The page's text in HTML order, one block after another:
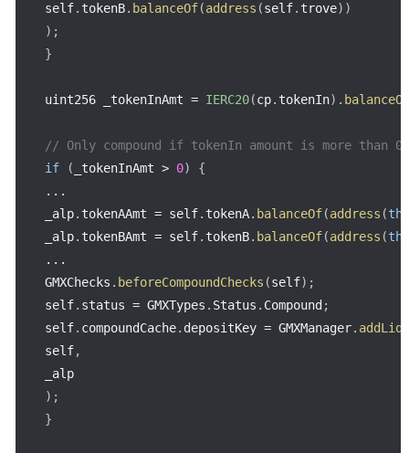
self. tokenB. balanceOf(address (self. trove) )
) ;
}
uint256 _tokenInAmt = IERC20(cp. tokenIn) . balanceOf
// Only compound if tokenIn amount is more than 0
if
( _tokenInAmt > 0)
{
...
_alp. tokenAAmt = self. tokenA. balanceOf(address (
_alp. tokenBAmt = self. tokenB. balanceOf(address (
...
GMXChecks . beforeCompoundChecks (self) ;
self. status = GMXTypes . Status . Compound ;
self. compoundCache. depositKey = GMXManager.
self,
) ;
}